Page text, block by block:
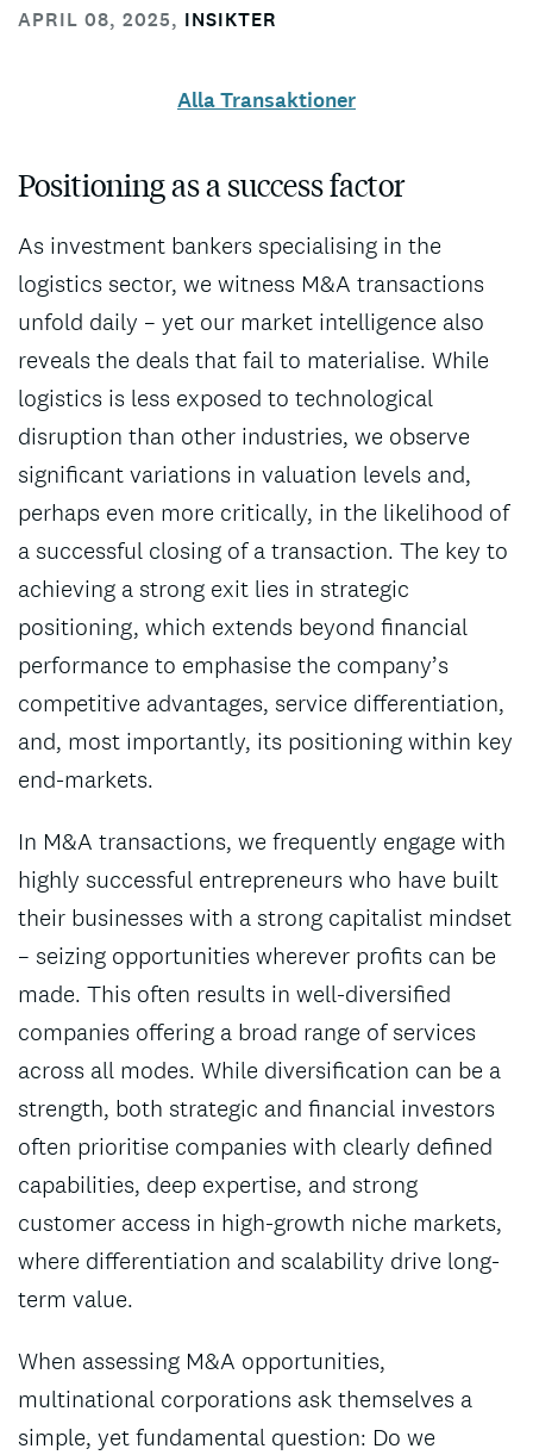
APRIL 08, 2025, INSIKTER
Alla Transaktioner
Positioning as a success factor
As investment bankers specialising in the
logistics sector, we witness M&A transactions
unfold daily – yet our market intelligence also
reveals the deals that fail to materialise. While
logistics is less exposed to technological
disruption than other industries, we observe
significant variations in valuation levels and,
perhaps even more critically, in the likelihood of
a successful closing of a transaction. The key to
achieving a strong exit lies in strategic
positioning, which extends beyond financial
performance to emphasise the company’s
competitive advantages, service differentiation,
and, most importantly, its positioning within key
end-markets.
In M&A transactions, we frequently engage with
highly successful entrepreneurs who have built
their businesses with a strong capitalist mindset
– seizing opportunities wherever profits can be
made. This often results in well-diversified
companies offering a broad range of services
across all modes. While diversification can be a
strength, both strategic and financial investors
often prioritise companies with clearly defined
capabilities, deep expertise, and strong
customer access in high-growth niche markets,
where differentiation and scalability drive long-
term value.
When assessing M&A opportunities,
multinational corporations ask themselves a
simple, yet fundamental question: Do we